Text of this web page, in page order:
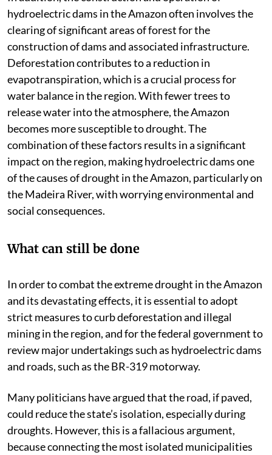
hydroelectric dams in the Amazon often involves the
clearing of significant areas of forest for the
construction of dams and associated infrastructure.
Deforestation contributes to a reduction in
evapotranspiration, which is a crucial process for
water balance in the region. With fewer trees to
release water into the atmosphere, the Amazon
becomes more susceptible to drought. The
combination of these factors results in a significant
impact on the region, making hydroelectric dams one
of the causes of drought in the Amazon, particularly on
the Madeira River, with worrying environmental and
social consequences.
What can still be done
In order to combat the extreme drought in the Amazon
and its devastating effects, it is essential to adopt
strict measures to curb deforestation and illegal
mining in the region, and for the federal government to
review major undertakings such as hydroelectric dams
and roads, such as the BR-319 motorway.
Many politicians have argued that the road, if paved,
could reduce the state’s isolation, especially during
droughts. However, this is a fallacious argument,
because connecting the most isolated municipalities